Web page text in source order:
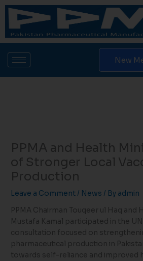
Skip
content
New
PPMA and Health
of Stronger Local
Production
Leave a Comment / News / By admin
PPMA Chairman Touqeer ul Haq and
Mustafa Kamal participated in the
consultation focused on
pharmaceutical production in
towards self-reliance and improved